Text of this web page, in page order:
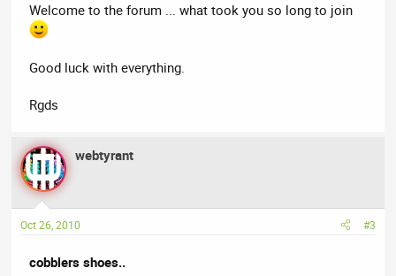
Welcome to the forum ... what took you so long to join
Good luck with everything.
Rgds
webtyrant
Oct 26, 2010 #3
cobblers shoes..